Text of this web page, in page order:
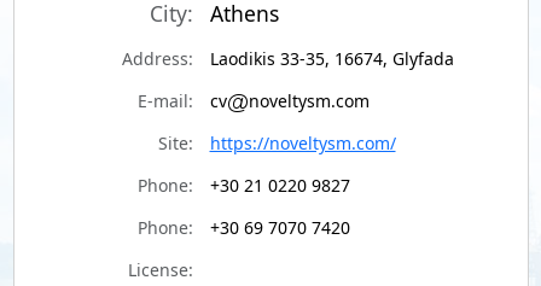
City:
Athens
Address:
Laodikis 33-35, 16674, Glyfada
E-mail:
cv
noveltysm.com
Site:
https://noveltysm.com/
Phone:
+30 21 0220 9827
Phone:
+30 69 7070 7420
License: